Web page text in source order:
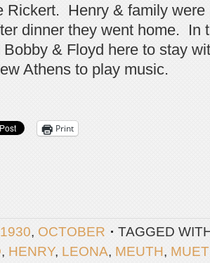
Rickert. Henry & family were
dinner they went home. In
Bobby & Floyd here to stay
Athens to play music.
Print
1930, OCTOBER
TAGGED
, HENRY, LEONA, MEUTH,